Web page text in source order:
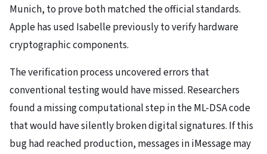
Munich, to prove both matched the official standards.
Apple has used Isabelle previously to verify hardware
cryptographic components.
The verification process uncovered errors that
conventional testing would have missed. Researchers
found a missing computational step in the ML-DSA code
that would have silently broken digital signatures. If this
bug had reached production, messages in iMessage may